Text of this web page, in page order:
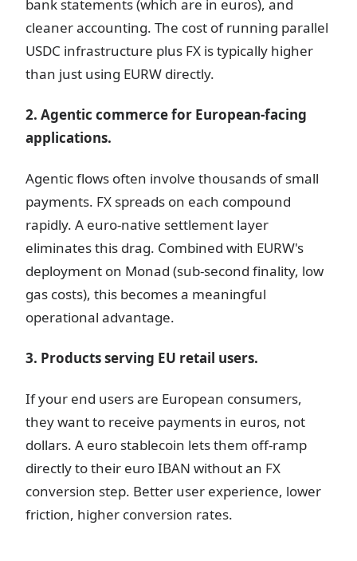
bank statements (which are in euros), and
cleaner accounting. The cost of running parallel
USDC infrastructure plus FX is typically higher
than just using EURW directly.
2. Agentic commerce for European-facing
applications.
Agentic flows often involve thousands of small
payments. FX spreads on each compound
rapidly. A euro-native settlement layer
eliminates this drag. Combined with EURW's
deployment on Monad (sub-second finality, low
gas costs), this becomes a meaningful
operational advantage.
3. Products serving EU retail users.
If your end users are European consumers,
they want to receive payments in euros, not
dollars. A euro stablecoin lets them off-ramp
directly to their euro IBAN without an FX
conversion step. Better user experience, lower
friction, higher conversion rates.